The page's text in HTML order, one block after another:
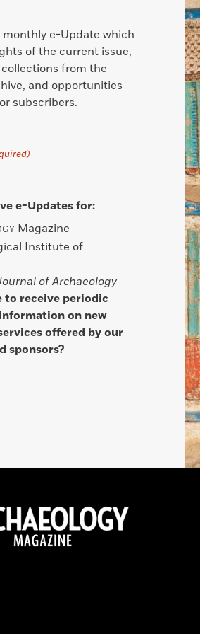
e-Update which
of the current issue,
from the
and opportunities
subscribers.
e-Updates for:
Magazine
Institute of
of Archaeology
to receive periodic
on new
offered by our
sponsors?